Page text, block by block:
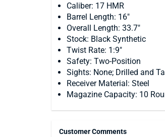
Caliber: 17 HMR
Barrel Length: 16"
Overall Length: 33.7"
Stock: Black Synthetic
Twist Rate: 1:9"
Safety: Two-Position
Sights: None; Drilled and
Receiver Material: Steel
Magazine Capacity: 10
Customer Comments